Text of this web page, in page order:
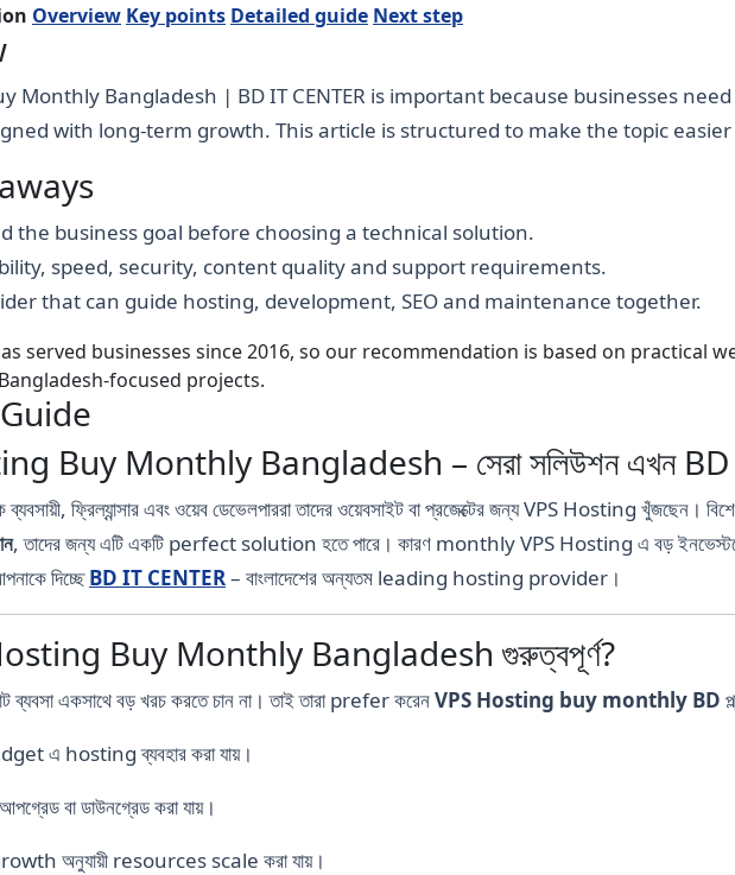
Overview Key points Detailed guide Next step
Monthly Bangladesh | BD IT CENTER is important because businesses
with long-term growth. This article is structured to make the topic
the business goal before choosing a technical solution.
speed, security, content quality and support requirements.
that can guide hosting, development, SEO and maintenance together.
served businesses since 2016, so our recommendation is based on practical
focused projects.
Buy Monthly Bangladesh – সেরা সলিউশন এখন
ব্যবসায়ী, ফ্রিল্যান্সার এবং ওয়েব ডেভেলপাররা তাদের ওয়েবসাইট বা প্রজেক্টের জন্য VPS Hosting খুঁজছেন।
, তাদের জন্য এটি একটি perfect solution হতে পারে। কারণ monthly VPS Hosting এ বড়
দিচ্ছেBD IT CENTER– বাংলাদেশের অন্যতম leading hosting provider।
Buy Monthly Bangladesh গুরুত্বপূর্ণ?
ব্যবসা একসাথে বড় খরচ করতে চান না। তাই তারা prefer করেনVPS Hosting buy monthly BD
এ hosting ব্যবহার করা যায়।
বা ডাউনগ্রেড করা যায়।
অনুযায়ী resources scale করা যায়।